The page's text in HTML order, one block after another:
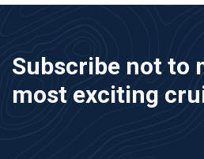
Subscribe not to
most exciting